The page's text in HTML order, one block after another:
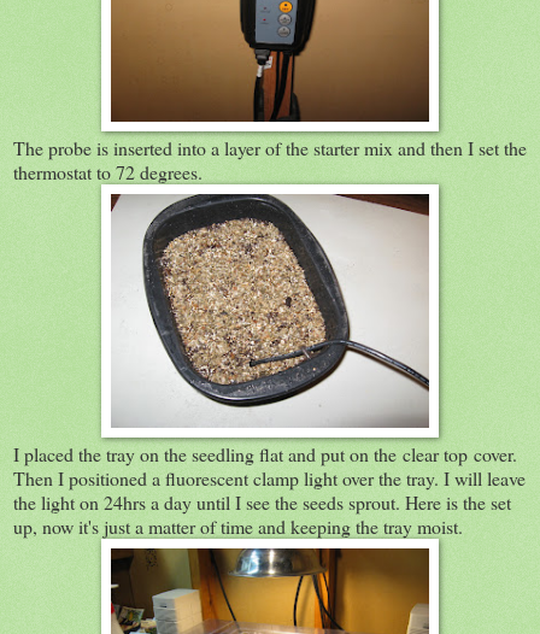
The probe is inserted into a layer of the starter mix and then I set the
thermostat to 72 degrees.
I placed the tray on the seedling flat and put on the clear top cover.
Then I positioned a fluorescent clamp light over the tray. I will leave
the light on 24hrs a day until I see the seeds sprout. Here is the set
up, now it's just a matter of time and keeping the tray moist.